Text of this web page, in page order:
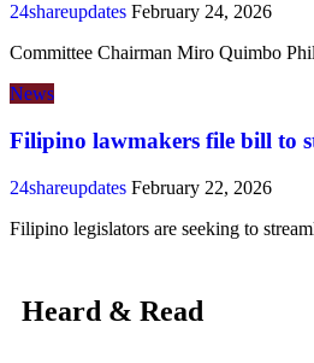
24shareupdates February 24, 2026
Committee Chairman Miro Quimbo
News
Filipino lawmakers file bill to
24shareupdates February 22, 2026
Filipino legislators are seeking to
Heard & Read